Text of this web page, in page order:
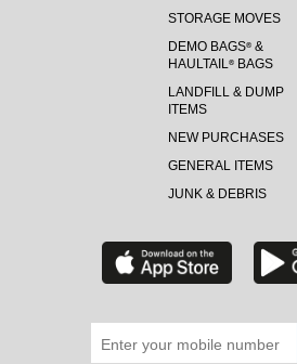
STORAGE MOVES
DEMO BAGS®&
HAULTAIL®BAGS
LANDFILL & DUMP
ITEMS
NEW PURCHASES
GENERAL ITEMS
JUNK & DEBRIS